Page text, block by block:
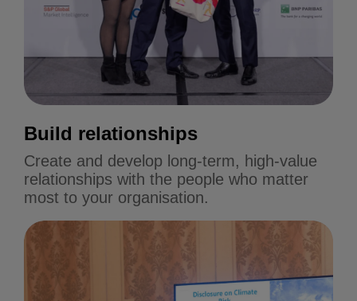
Build relationships
Create and develop long-term, high-value
relationships with the people who matter
most to your organisation.